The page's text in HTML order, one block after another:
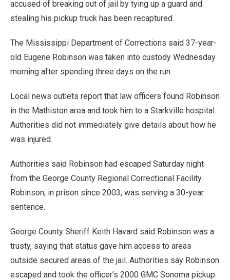
accused of breaking out of jail by tying up a guard and
stealing his pickup truck has been recaptured.
The Mississippi Department of Corrections said 37-year-
old Eugene Robinson was taken into custody Wednesday
morning after spending three days on the run.
Local news outlets report that law officers found Robinson
in the Mathiston area and took him to a Starkville hospital.
Authorities did not immediately give details about how he
was injured.
Authorities said Robinson had escaped Saturday night
from the George County Regional Correctional Facility.
Robinson, in prison since 2003, was serving a 30-year
sentence.
George County Sheriff Keith Havard said Robinson was a
trusty, saying that status gave him access to areas
outside secured areas of the jail. Authorities say Robinson
escaped and took the officer’s 2000 GMC Sonoma pickup.